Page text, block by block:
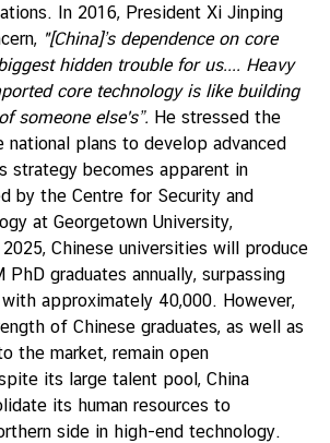
In 2016, President Xi Jinping
"[China]’s dependence on core
hidden trouble for us.... Heavy
core technology is like building
someone else's”. He stressed the
national plans to develop advanced
strategy becomes apparent in
by the Centre for Security and
at Georgetown University,
Chinese universities will produce
PhD graduates annually, surpassing
approximately 40,000. However,
of Chinese graduates, as well as
the market, remain open
its large talent pool, China
its human resources to
side in high-end technology.